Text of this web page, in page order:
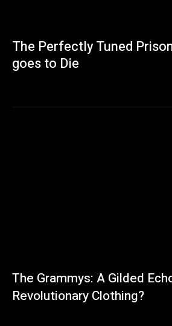
The Perfectly Tuned
goes to Die
The Grammys: A Gilded
Revolutionary Clothing?